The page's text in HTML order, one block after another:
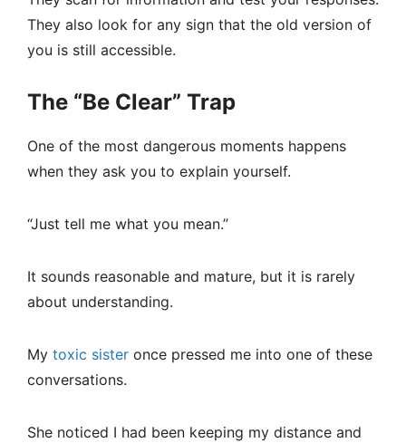
They also look for any sign that the old version of
you is still accessible.
The “Be Clear” Trap
One of the most dangerous moments happens
when they ask you to explain yourself.
“Just tell me what you mean.”
It sounds reasonable and mature, but it is rarely
about understanding.
My toxic sister once pressed me into one of these
conversations.
She noticed I had been keeping my distance and